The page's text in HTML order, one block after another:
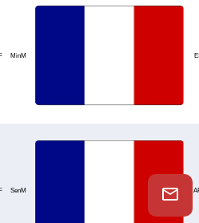
MinM
SenM